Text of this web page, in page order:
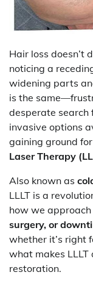
Hair loss doesn’t
noticing a
widening parts
is the
desperate search
invasive options
gaining ground
Laser Therapy
Also known as
LLLT is a
how we
surgery, or
whether it’s right
what makes
restoration.